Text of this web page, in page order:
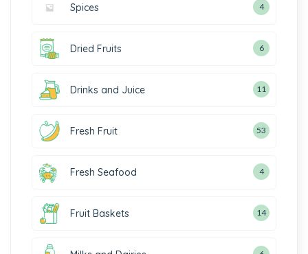
Spices 4
Dried Fruits 6
Drinks and Juice 11
Fresh Fruit 53
Fresh Seafood 4
Fruit Baskets 14